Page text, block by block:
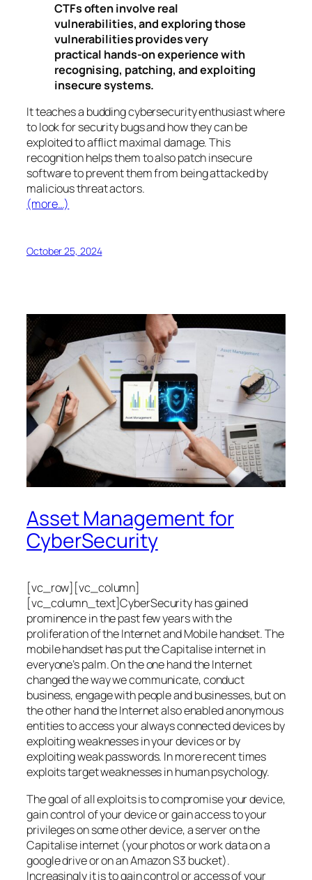
CTFs often involve real
vulnerabilities, and exploring those
vulnerabilities provides very
practical hands-on experience with
recognising, patching, and exploiting
insecure systems.
It teaches a budding cybersecurity enthusiast where
to look for security bugs and how they can be
exploited to afflict maximal damage. This
recognition helps them to also patch insecure
software to prevent them from being attacked by
malicious threat actors.
(more…)
October 25, 2024
Asset Management for
CyberSecurity
[vc_row][vc_column]
[vc_column_text]CyberSecurity has gained
prominence in the past few years with the
proliferation of the Internet and Mobile handset. The
mobile handset has put the Capitalise internet in
everyone’s palm. On the one hand the Internet
changed the way we communicate, conduct
business, engage with people and businesses, but on
the other hand the Internet also enabled anonymous
entities to access your always connected devices by
exploiting weaknesses in your devices or by
exploiting weak passwords. In more recent times
exploits target weaknesses in human psychology.
The goal of all exploits is to compromise your device,
gain control of your device or gain access to your
privileges on some other device, a server on the
Capitalise internet (your photos or work data on a
google drive or on an Amazon S3 bucket).
Increasingly it is to gain control or access of your